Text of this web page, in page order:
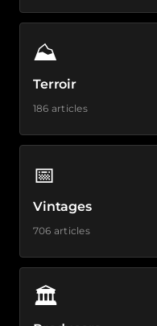
⛰️
Terroir
186 articles
📅
Vintages
706 articles
🏛️